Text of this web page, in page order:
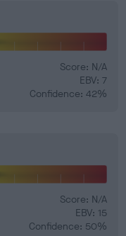
Score: N/A
EBV: 7
Confidence: 42%
Score: N/A
EBV: 15
Confidence: 50%